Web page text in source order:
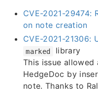
CVE-2021-29474:
on note creation
CVE-2021-21306:
marked
library
This issue
HedgeDoc by
note. Thanks to